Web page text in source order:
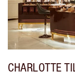
CHARLOTTE